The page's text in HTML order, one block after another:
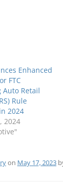
Enhanced
FTC
Auto Retail
Rule
2024
2024
on May 17, 2023